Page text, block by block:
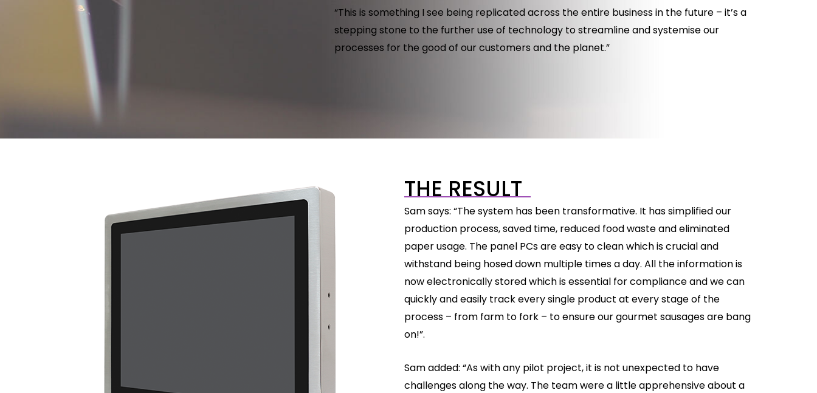
“This is something I see being replicated across the entire business in the future – it’s a
stepping stone to the further use of technology to streamline and systemise our
processes for the good of our customers and the planet.”
THE RESULT
Sam says: “The system has been transformative. It has simplified our
production process, saved time, reduced food waste and eliminated
paper usage. The panel PCs are easy to clean which is crucial and
withstand being hosed down multiple times a day. All the information is
now electronically stored which is essential for compliance and we can
quickly and easily track every single product at every stage of the
process – from farm to fork – to ensure our gourmet sausages are bang
on!”.
Sam added: “As with any pilot project, it is not unexpected to have
challenges along the way. The team were a little apprehensive about a